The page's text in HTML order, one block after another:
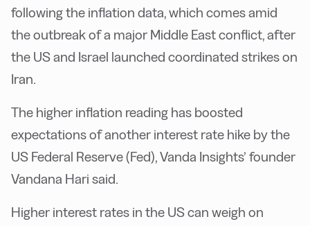
following the inflation data, which comes amid
the outbreak of a major Middle East conflict, after
the US and Israel launched coordinated strikes on
Iran.
The higher inflation reading has boosted
expectations of another interest rate hike by the
US Federal Reserve (Fed), Vanda Insights’ founder
Vandana Hari said.
Higher interest rates in the US can weigh on